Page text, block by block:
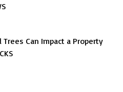
Can Impact a Property